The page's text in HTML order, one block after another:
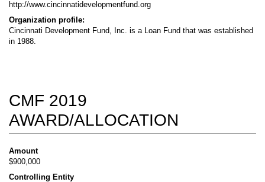
http://www.cincinnatidevelopmentfund.org
Organization profile:
Cincinnati Development Fund, Inc. is a Loan Fund that was established
in 1988.
CMF 2019
AWARD/ALLOCATION
Amount
$900,000
Controlling Entity